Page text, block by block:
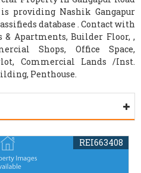
providing Nashik Gangapur
database . Contact with
Apartments, Builder Floor, ,
Shops, Office Space,
Commercial Lands /Inst.
Penthouse.
REI663408